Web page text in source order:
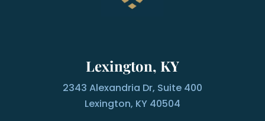
Lexington, KY
2343 Alexandria Dr, Suite 400
Lexington, KY 40504